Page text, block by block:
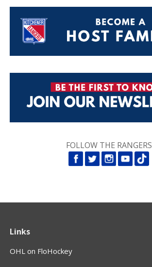
FOLLOW THE RANGERS
Links
OHL on FloHockey